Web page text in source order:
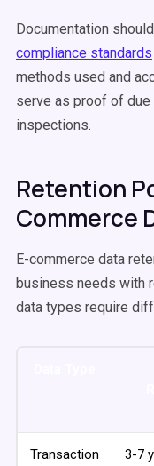
Documentation
compliance standards
methods used and
serve as proof of
inspections.
Retention
Commerce
E-commerce data
business needs with
data types require
Transaction
3-7